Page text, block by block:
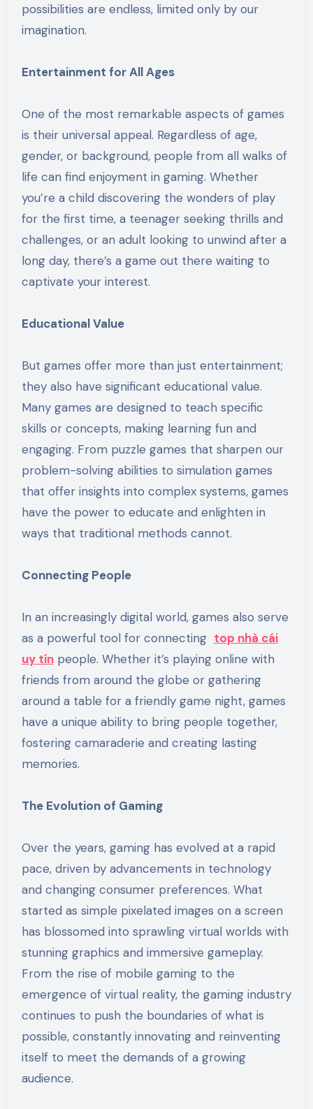
possibilities are endless, limited only by our
imagination.
Entertainment for All Ages
One of the most remarkable aspects of games
is their universal appeal. Regardless of age,
gender, or background, people from all walks of
life can find enjoyment in gaming. Whether
you’re a child discovering the wonders of play
for the first time, a teenager seeking thrills and
challenges, or an adult looking to unwind after a
long day, there’s a game out there waiting to
captivate your interest.
Educational Value
But games offer more than just entertainment;
they also have significant educational value.
Many games are designed to teach specific
skills or concepts, making learning fun and
engaging. From puzzle games that sharpen our
problem-solving abilities to simulation games
that offer insights into complex systems, games
have the power to educate and enlighten in
ways that traditional methods cannot.
Connecting People
In an increasingly digital world, games also serve
as a powerful tool for connecting top nhà cái
uy tínpeople. Whether it’s playing online with
friends from around the globe or gathering
around a table for a friendly game night, games
have a unique ability to bring people together,
fostering camaraderie and creating lasting
memories.
The Evolution of Gaming
Over the years, gaming has evolved at a rapid
pace, driven by advancements in technology
and changing consumer preferences. What
started as simple pixelated images on a screen
has blossomed into sprawling virtual worlds with
stunning graphics and immersive gameplay.
From the rise of mobile gaming to the
emergence of virtual reality, the gaming industry
continues to push the boundaries of what is
possible, constantly innovating and reinventing
itself to meet the demands of a growing
audience.